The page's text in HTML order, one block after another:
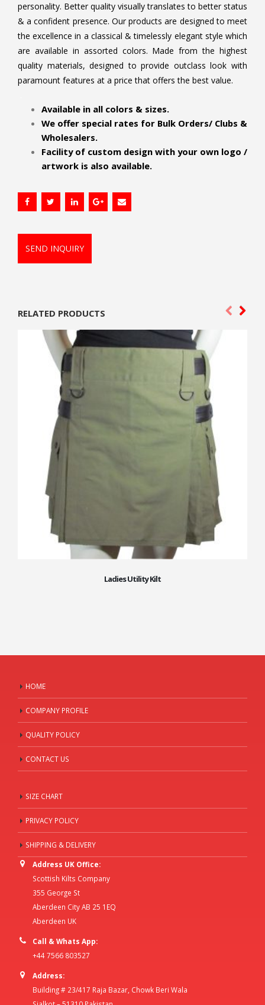
personality. Better quality visually translates to better status
& a confident presence. Our products are designed to meet
the excellence in a classical & timelessly elegant style which
are available in assorted colors. Made from the highest
quality materials, designed to provide outclass look with
paramount features at a price that offers the best value.
Available in all colors & sizes.
We offer special rates for Bulk Orders/ Clubs &
Wholesalers.
Facility of custom design with your own logo /
artwork is also available.
SEND INQUIRY
RELATED PRODUCTS
Ladies Utility Kilt
HOME
COMPANY PROFILE
QUALITY POLICY
CONTACT US
SIZE CHART
PRIVACY POLICY
SHIPPING & DELIVERY
Address UK Office:
Scottish Kilts Company
355 George St
Aberdeen City AB 25 1EQ
Aberdeen UK
Call & Whats App:
+44 7566 803527
Address:
Building # 23/417 Raja Bazar, Chowk Beri Wala